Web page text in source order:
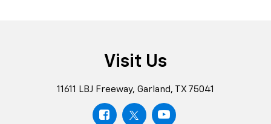
Visit Us
11611 LBJ Freeway, Garland, TX 75041